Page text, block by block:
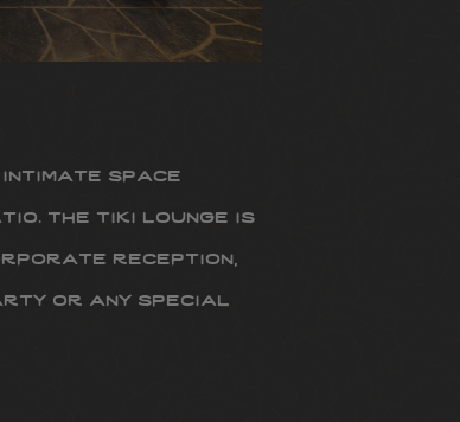
space
the tiki lounge is
reception,
or any special